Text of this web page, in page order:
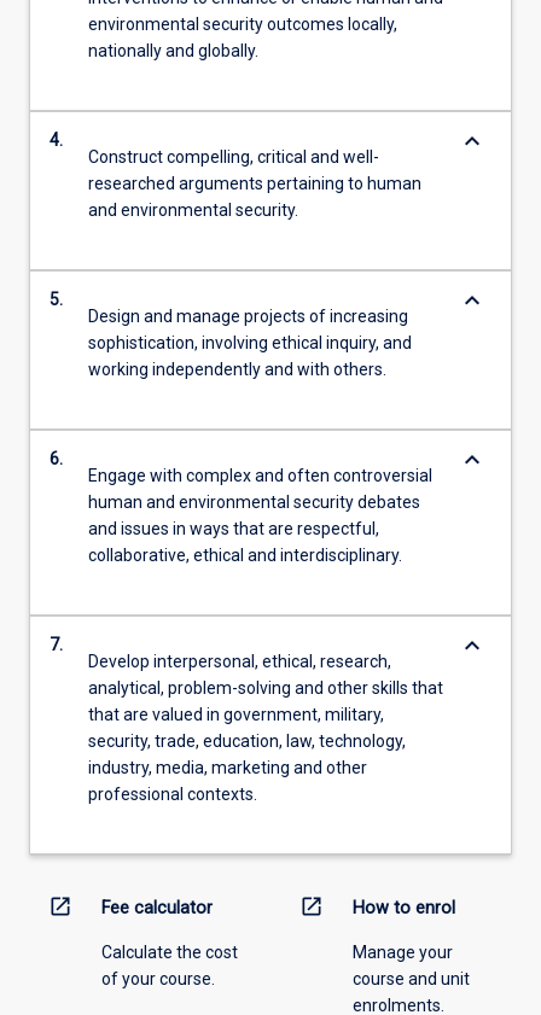
environmental security outcomes locally,
nationally and globally.
4.
Construct compelling, critical and well-
researched arguments pertaining to human
and environmental security.
keyboard_arrow_down
5.
Design and manage projects of increasing
sophistication, involving ethical inquiry, and
working independently and with others.
keyboard_arrow_down
6.
Engage with complex and often controversial
human and environmental security debates
and issues in ways that are respectful,
collaborative, ethical and interdisciplinary.
keyboard_arrow_down
7.
Develop interpersonal, ethical, research,
analytical, problem-solving and other skills that
that are valued in government, military,
security, trade, education, law, technology,
industry, media, marketing and other
professional contexts.
keyboard_arrow_down
open_in_new Fee calculator
Calculate the cost
of your course.
open_in_new How to enrol
Manage your
course and unit
enrolments.